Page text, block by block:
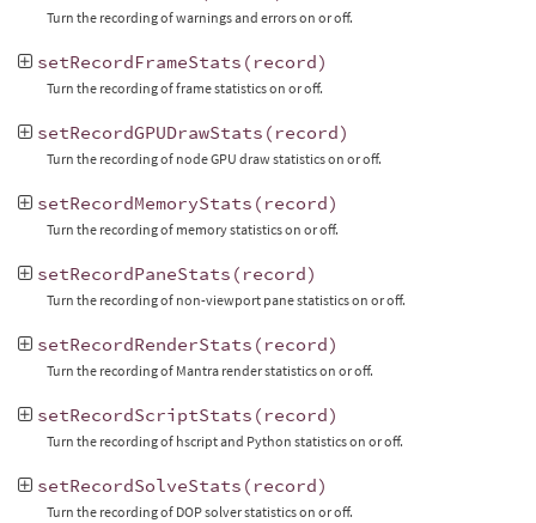
Turn the recording of warnings and errors on or off.
setRecordFrameStats ( record)
Turn the recording of frame statistics on or off.
setRecordGPUDrawStats ( record)
Turn the recording of node GPU draw statistics on or off.
setRecordMemoryStats ( record)
Turn the recording of memory statistics on or off.
setRecordPaneStats ( record)
Turn the recording of non-viewport pane statistics on or off.
setRecordRenderStats ( record)
Turn the recording of Mantra render statistics on or off.
setRecordScriptStats ( record)
Turn the recording of hscript and Python statistics on or off.
setRecordSolveStats ( record)
Turn the recording of DOP solver statistics on or off.